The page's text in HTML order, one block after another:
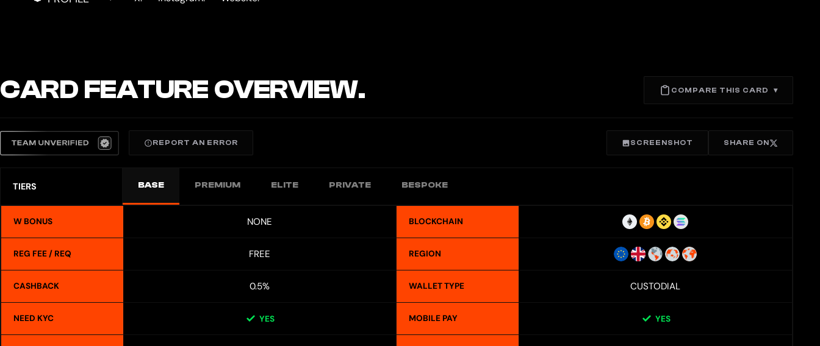
CARD FEATURE OVERVIEW. COMPARE THIS CARD ▾
REPORT AN ERROR SCREENSHOT SHARE ON
TIERS BASE PREMIUM ELITE PRIVATE BESPOKE
W BONUS NONE
REG FEE / REQ FREE
CASHBACK 0.5%
NEED KYC YES
BLOCKCHAIN
REGION
WALLET TYPE CUSTODIAL
MOBILE PAY YES